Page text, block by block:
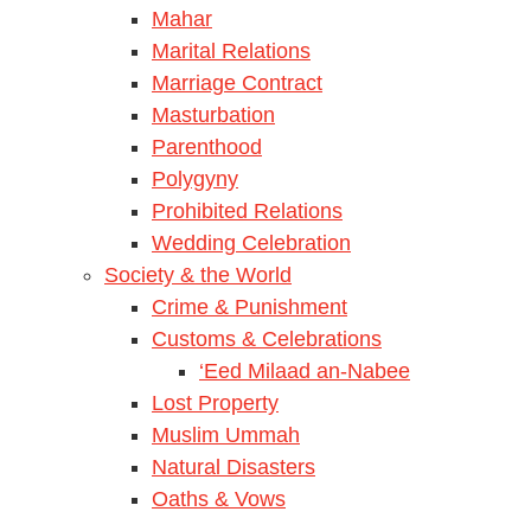
Mahar
Marital Relations
Marriage Contract
Masturbation
Parenthood
Polygyny
Prohibited Relations
Wedding Celebration
Society & the World
Crime & Punishment
Customs & Celebrations
‘Eed Milaad an-Nabee
Lost Property
Muslim Ummah
Natural Disasters
Oaths & Vows